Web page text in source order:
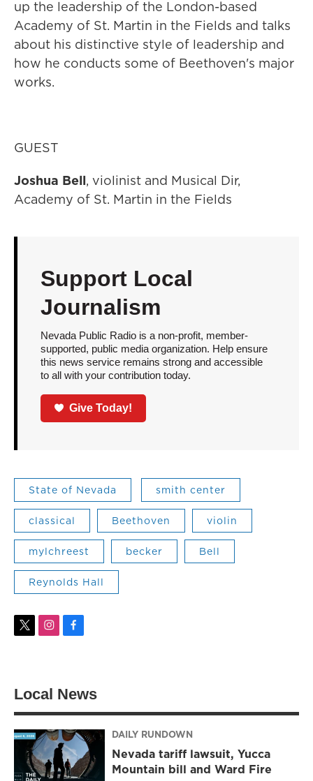
up the leadership of the London-based
Academy of St. Martin in the Fields and talks
about his distinctive style of leadership and
how he conducts some of Beethoven's major
works.
GUEST
Joshua Bell, violinist and Musical Dir,
Academy of St. Martin in the Fields
Support Local
Journalism
Nevada Public Radio is a non-profit, member-
supported, public media organization. Help ensure
this news service remains strong and accessible
to all with your contribution today.
Give Today!
State of Nevada smith center
classical Beethoven violin
mylchreest becker Bell
Reynolds Hall
t
e
i
g
a
m
f
o
k
Local News
DAILY RUNDOWN
Nevada tariff lawsuit, Yucca
Mountain bill and Ward Fire